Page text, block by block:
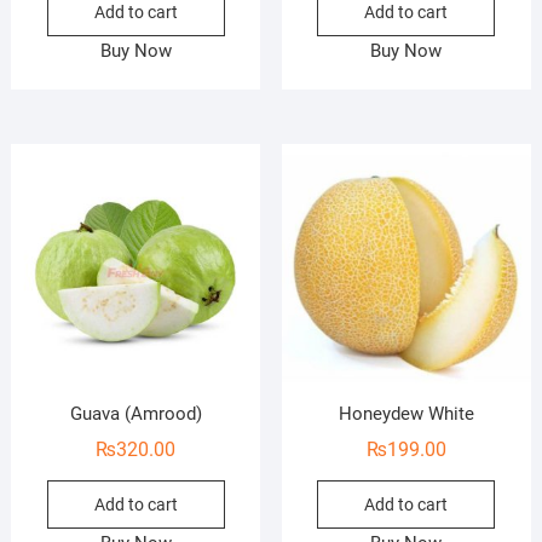
Add to cart
Buy Now
Add to cart
Buy Now
Guava (Amrood)
₨320.00
Add to cart
Honeydew White
₨199.00
Add to cart